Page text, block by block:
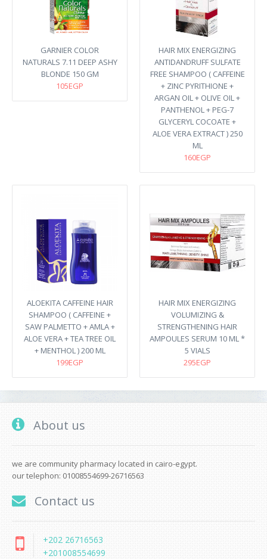
GARNIER COLOR
NATURALS 7.11 DEEP ASHY
BLONDE 150 GM
105EGP
HAIR MIX ENERGIZING
ANTIDANDRUFF SULFATE
FREE SHAMPOO ( CAFFEINE
+ ZINC PYRITHIONE +
ARGAN OIL + OLIVE OIL +
PANTHENOL + PEG-7
GLYCERYL COCOATE +
ALOE VERA EXTRACT ) 250
ML
160EGP
ALOEKITA CAFFEINE HAIR
SHAMPOO ( CAFFEINE +
SAW PALMETTO + AMLA +
ALOE VERA + TEA TREE OIL
+ MENTHOL ) 200 ML
199EGP
HAIR MIX ENERGIZING
VOLUMIZING &
STRENGTHENING HAIR
AMPOULES SERUM 10 ML *
5 VIALS
295EGP
About us
we are community pharmacy located in cairo-egypt.
our telephon: 01008554699-26716563
Contact us
+202 26716563
+201008554699